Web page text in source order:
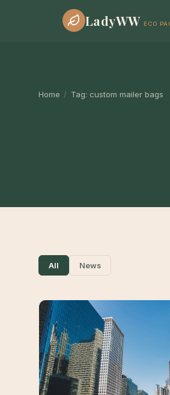
LadyWW ECO
Home / Tag: custom mailer bags
All News